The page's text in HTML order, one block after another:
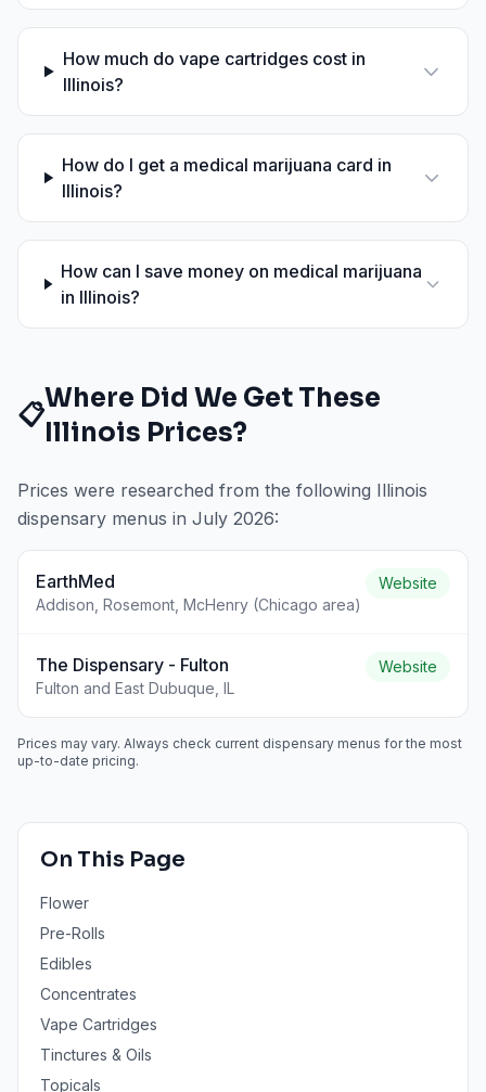
How much do vape cartridges cost in
Illinois?
How do I get a medical marijuana card in
Illinois?
How can I save money on medical marijuana
in Illinois?
📋
Where Did We Get These
Illinois Prices?
Prices were researched from the following Illinois
dispensary menus in July 2026:
EarthMed
Addison, Rosemont, McHenry (Chicago area)
Website
The Dispensary - Fulton
Fulton and East Dubuque, IL
Website
Prices may vary. Always check current dispensary menus for the most
up-to-date pricing.
On This Page
Flower
Pre-Rolls
Edibles
Concentrates
Vape Cartridges
Tinctures & Oils
Topicals